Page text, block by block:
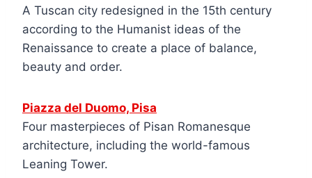
A Tuscan city redesigned in the 15th century
according to the Humanist ideas of the
Renaissance to create a place of balance,
beauty and order.
Piazza del Duomo, Pisa
Four masterpieces of Pisan Romanesque
architecture, including the world-famous
Leaning Tower.